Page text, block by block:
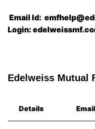
Email Id:
Login:
Edelweiss Mutual
Details